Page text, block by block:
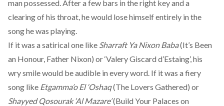
man possessed. After a few bars in the right key and a
clearing of his throat, he would lose himself entirely in the
song he was playing.
If it was a satirical one like Sharraft Ya Nixon Baba(It’s Been
an Honour, Father Nixon) or ‘Valery Giscard d’Estaing’, his
wry smile would be audible in every word. If it was a fiery
song like Etgamma’o El ‘Oshaq(The Lovers Gathered) or
Shayyed Qosourak ‘Al Mazare’(Build Your Palaces on